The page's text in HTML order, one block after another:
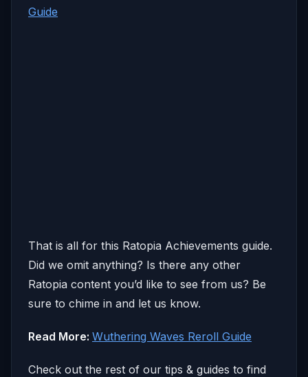
Guide
That is all for this Ratopia Achievements guide.
Did we omit anything? Is there any other
Ratopia content you’d like to see from us? Be
sure to chime in and let us know.
Read More: Wuthering Waves Reroll Guide
Check out the rest of our tips & guides to find